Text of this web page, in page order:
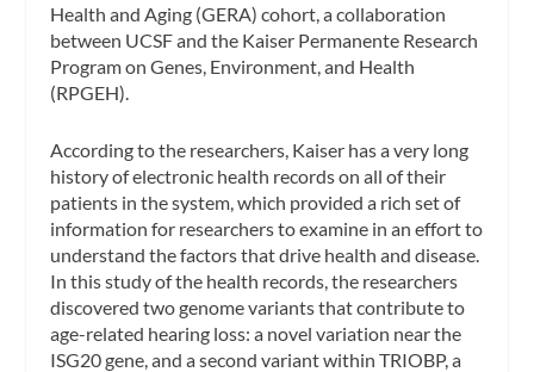
Health and Aging (GERA) cohort, a collaboration
between UCSF and the Kaiser Permanente Research
Program on Genes, Environment, and Health
(RPGEH).
According to the researchers, Kaiser has a very long
history of electronic health records on all of their
patients in the system, which provided a rich set of
information for researchers to examine in an effort to
understand the factors that drive health and disease.
In this study of the health records, the researchers
discovered two genome variants that contribute to
age-related hearing loss: a novel variation near the
ISG20 gene, and a second variant within TRIOBP, a